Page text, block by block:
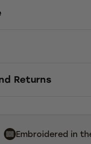
Returns
Embroidered in the